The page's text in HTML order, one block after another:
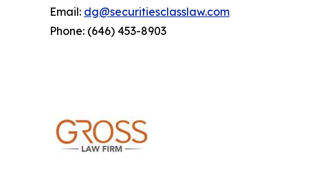
Email: dg@securitiesclasslaw.com
Phone: (646) 453-8903